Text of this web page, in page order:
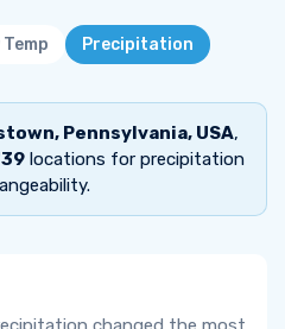
Temp Precipitation
Pennsylvania, USA,
locations for precipitation